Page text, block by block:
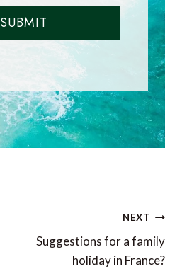
SUBMIT
NEXT
Suggestions for a family
holiday in France?